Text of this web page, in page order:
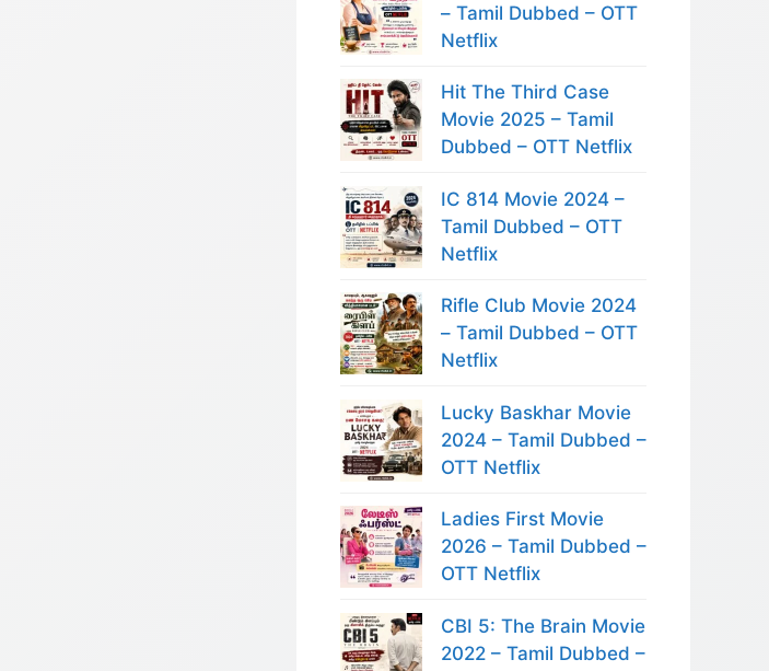
– Tamil Dubbed – OTT
Netflix
Hit The Third Case
Movie 2025 – Tamil
Dubbed – OTT Netflix
IC 814 Movie 2024 –
Tamil Dubbed – OTT
Netflix
Rifle Club Movie 2024
– Tamil Dubbed – OTT
Netflix
Lucky Baskhar Movie
2024 – Tamil Dubbed –
OTT Netflix
Ladies First Movie
2026 – Tamil Dubbed –
OTT Netflix
CBI 5: The Brain Movie
2022 – Tamil Dubbed –